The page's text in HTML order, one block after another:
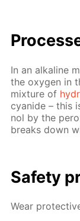
In an al­ka­line
the oxy­gen in
mix­ture of
cyanide – this
nol by the
breaks down
Safe­ty
Wear